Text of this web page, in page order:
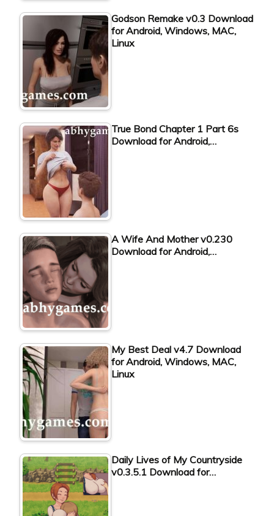
Godson Remake v0.3 Download
for Android, Windows, MAC,
Linux
True Bond Chapter 1 Part 6s
Download for Android,…
A Wife And Mother v0.230
Download for Android,…
My Best Deal v4.7 Download
for Android, Windows, MAC,
Linux
Daily Lives of My Countryside
v0.3.5.1 Download for…